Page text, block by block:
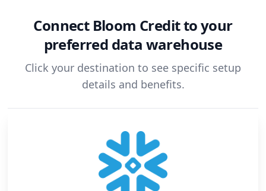
Connect Bloom Creditto your
preferred data warehouse
Click your destination to see specific setup
details and benefits.